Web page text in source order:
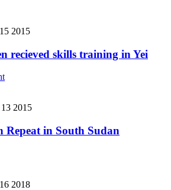
2015
recieved skills training in Yei
2015
Repeat in South Sudan
2018